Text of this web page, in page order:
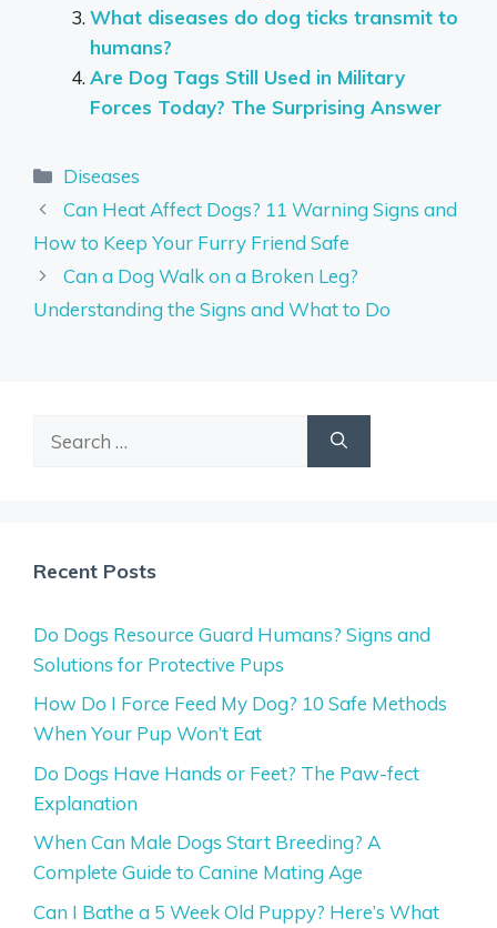
What diseases do dog ticks transmit to
humans?
Are Dog Tags Still Used in Military
Forces Today? The Surprising Answer
Categories
Diseases
Can Heat Affect Dogs? 11 Warning Signs and
How to Keep Your Furry Friend Safe
Can a Dog Walk on a Broken Leg?
Understanding the Signs and What to Do
Recent Posts
Do Dogs Resource Guard Humans? Signs and
Solutions for Protective Pups
How Do I Force Feed My Dog? 10 Safe Methods
When Your Pup Won’t Eat
Do Dogs Have Hands or Feet? The Paw-fect
Explanation
When Can Male Dogs Start Breeding? A
Complete Guide to Canine Mating Age
Can I Bathe a 5 Week Old Puppy? Here’s What